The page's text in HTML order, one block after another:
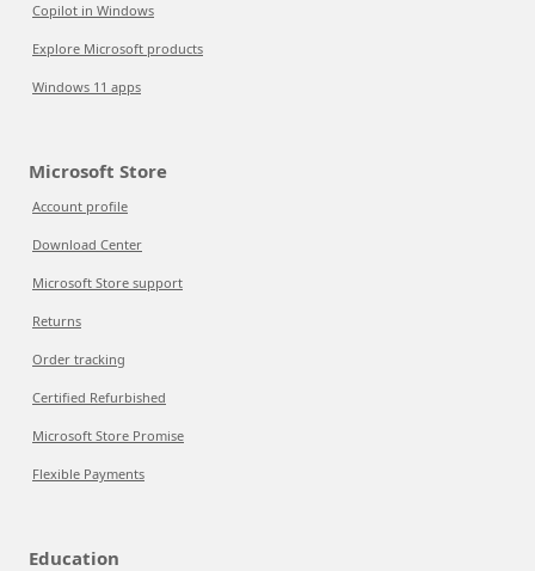
Copilot in Windows
Explore Microsoft products
Windows 11 apps
Microsoft Store
Account profile
Download Center
Microsoft Store support
Returns
Order tracking
Certified Refurbished
Microsoft Store Promise
Flexible Payments
Education